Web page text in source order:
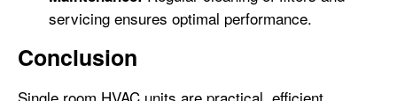
servicing ensures optimal performance.
Conclusion